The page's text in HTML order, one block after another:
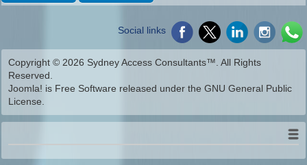
Social links
Copyright © 2026 Sydney Access Consultants™. All Rights
Reserved.
Joomla! is Free Software released under the GNU General Public
License.